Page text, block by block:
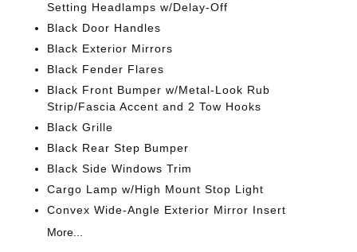
Setting Headlamps w/Delay-Off
Black Door Handles
Black Exterior Mirrors
Black Fender Flares
Black Front Bumper w/Metal-Look Rub
Strip/Fascia Accent and 2 Tow Hooks
Black Grille
Black Rear Step Bumper
Black Side Windows Trim
Cargo Lamp w/High Mount Stop Light
Convex Wide-Angle Exterior Mirror Insert
More...